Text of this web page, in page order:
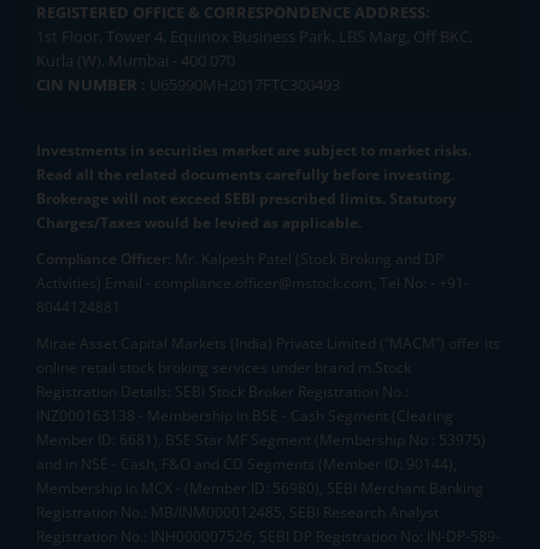
REGISTERED OFFICE & CORRESPONDENCE ADDRESS:
1st Floor, Tower 4, Equinox Business Park, LBS Marg, Off BKC,
Kurla (W), Mumbai - 400 070
CIN NUMBER : U65990MH2017FTC300493
Investments in securities market are subject to market risks.
Read all the related documents carefully before investing.
Brokerage will not exceed SEBI prescribed limits. Statutory
Charges/Taxes would be levied as applicable.
Compliance Officer: Mr. Kalpesh Patel (Stock Broking and DP
Activities) Email - compliance.officer@mstock.com, Tel No: - +91-
8044124881
Mirae Asset Capital Markets (India) Private Limited (“MACM”) offer its
online retail stock broking services under brand m.Stock
Registration Details: SEBI Stock Broker Registration No.:
INZ000163138 - Membership in BSE - Cash Segment (Clearing
Member ID: 6681), BSE Star MF Segment (Membership No : 53975)
and in NSE - Cash, F&O and CD Segments (Member ID: 90144),
Membership in MCX - (Member ID: 56980), SEBI Merchant Banking
Registration No.: MB/INM000012485, SEBI Research Analyst
Registration No.: INH000007526, SEBI DP Registration No: IN-DP-589-